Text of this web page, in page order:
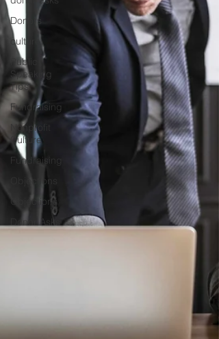
Donors
culture
Public
Speaking
Tips
Fundraising
Nonprofit
Culture
Fundraising
Objections
Objections
Donor Asks